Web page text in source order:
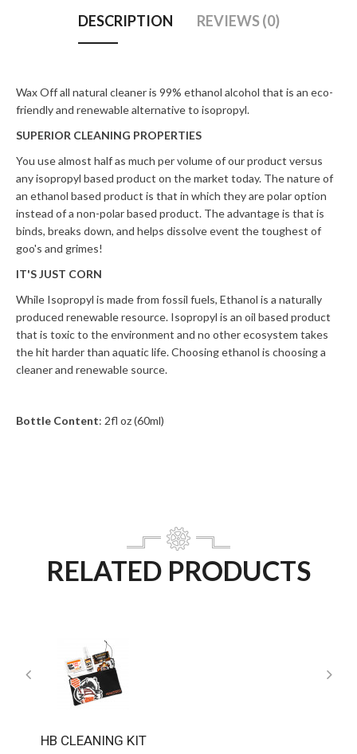
DESCRIPTION REVIEWS (0)
Wax Off all natural cleaner is 99% ethanol alcohol that is an eco-
friendly and renewable alternative to isopropyl.
SUPERIOR CLEANING PROPERTIES
You use almost half as much per volume of our product versus
any isopropyl based product on the market today. The nature of
an ethanol based product is that in which they are polar option
instead of a non-polar based product. The advantage is that is
binds, breaks down, and helps dissolve event the toughest of
goo's and grimes!
IT'S JUST CORN
While Isopropyl is made from fossil fuels, Ethanol is a naturally
produced renewable resource. Isopropyl is an oil based product
that is toxic to the environment and no other ecosystem takes
the hit harder than aquatic life. Choosing ethanol is choosing a
cleaner and renewable source.
Bottle Content: 2fl oz (60ml)
RELATED PRODUCTS
HB CLEANING KIT